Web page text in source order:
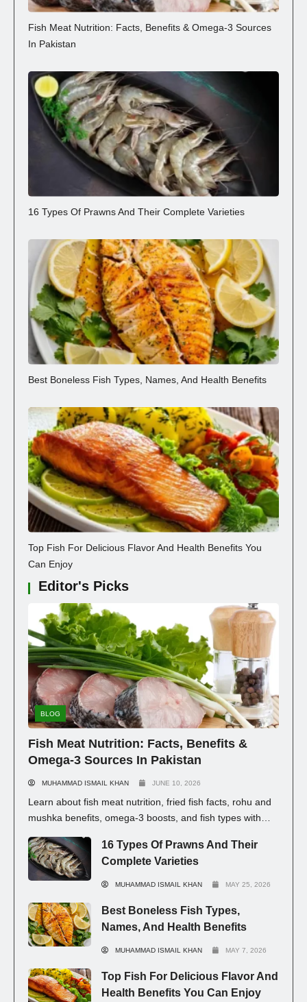
Fish Meat Nutrition: Facts, Benefits & Omega-3 Sources
In Pakistan
16 Types Of Prawns And Their Complete Varieties
Best Boneless Fish Types, Names, And Health Benefits
Top Fish For Delicious Flavor And Health Benefits You
Can Enjoy
Editor's Picks
BLOG
Fish Meat Nutrition: Facts, Benefits &
Omega-3 Sources In Pakistan
MUHAMMAD ISMAIL KHAN JUNE 10, 2026
Learn about fish meat nutrition, fried fish facts, rohu and
mushka benefits, omega-3 boosts, and fish types with
16 Types Of Prawns And Their
Complete Varieties
MUHAMMAD ISMAIL KHAN MAY 25, 2026
Best Boneless Fish Types,
Names, And Health Benefits
MUHAMMAD ISMAIL KHAN MAY 7, 2026
Top Fish For Delicious Flavor And
Health Benefits You Can Enjoy